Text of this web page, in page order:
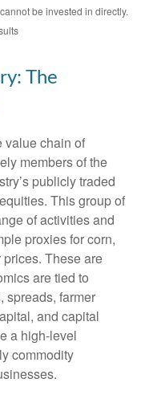
be invested in directly.
The
value chain of
members of the
publicly traded
This group of
of activities and
proxies for corn,
These are
are tied to
spreads, farmer
and capital
a high-level
commodity